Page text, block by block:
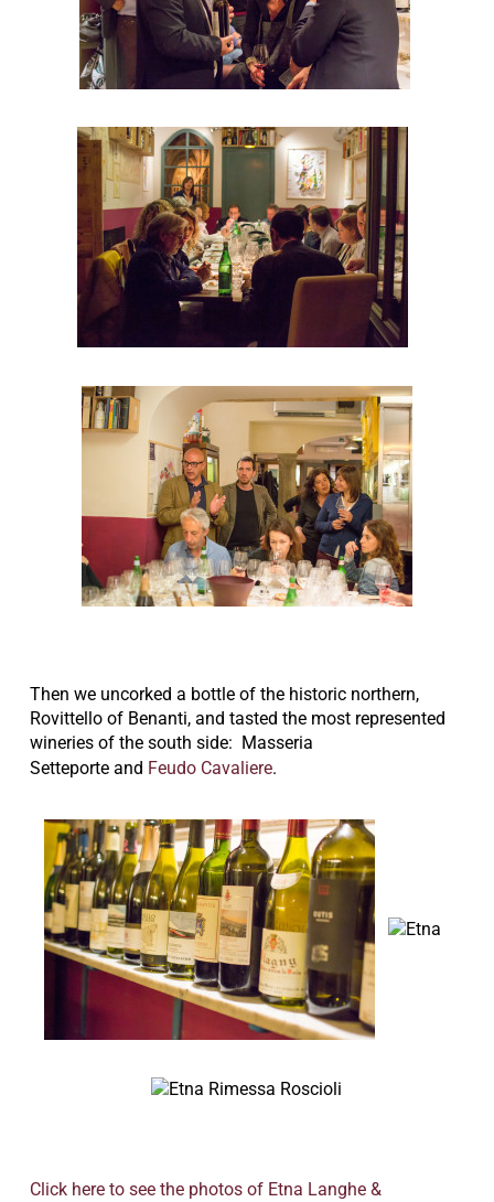
Then we uncorked a bottle of the historic northern,
Rovittello of Benanti, and tasted the most represented
wineries of the south side: Masseria
Setteporteand Feudo Cavaliere.
Click here to see the photos of Etna Langhe &